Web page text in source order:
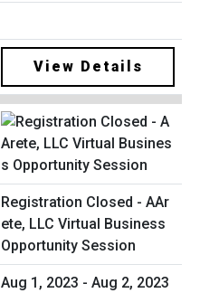
View Details
Registration Closed - AAr
ete, LLC Virtual Business
Opportunity Session
Aug 1, 2023 - Aug 2, 2023